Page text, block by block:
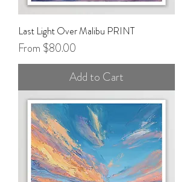
Last Light Over Malibu PRINT
From $80.00
Sale Price
Add to Cart